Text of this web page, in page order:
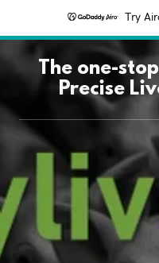
Try
The one-
Precise